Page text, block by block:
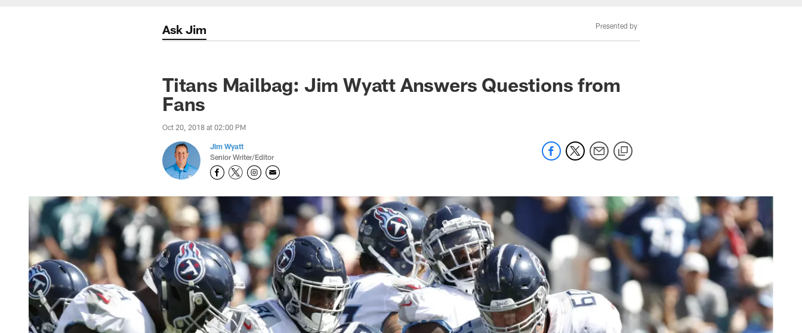
Ask Jim Presented by
Titans Mailbag: Jim Wyatt Answers Questions from
Fans
Oct 20, 2018 at 02:00 PM
Jim Wyatt
Senior Writer/Editor